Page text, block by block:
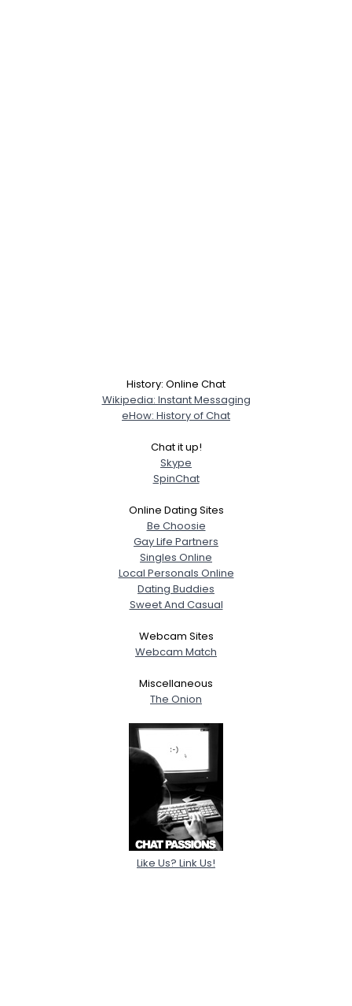
History: Online Chat
Wikipedia: Instant Messaging
eHow: History of Chat
Chat it up!
Skype
SpinChat
Online Dating Sites
Be Choosie
Gay Life Partners
Singles Online
Local Personals Online
Dating Buddies
Sweet And Casual
Webcam Sites
Webcam Match
Miscellaneous
The Onion
Like Us? Link Us!